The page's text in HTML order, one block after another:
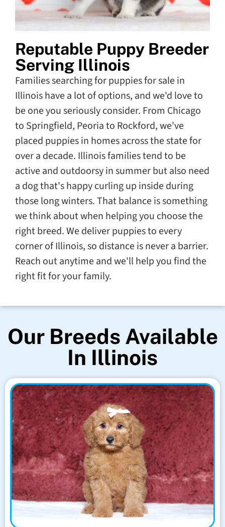
Reputable Puppy Breeder
Serving Illinois
Families searching for puppies for sale in
Illinois have a lot of options, and we'd love to
be one you seriously consider. From Chicago
to Springfield, Peoria to Rockford, we've
placed puppies in homes across the state for
over a decade. Illinois families tend to be
active and outdoorsy in summer but also need
a dog that's happy curling up inside during
those long winters. That balance is something
we think about when helping you choose the
right breed. We deliver puppies to every
corner of Illinois, so distance is never a barrier.
Reach out anytime and we'll help you find the
right fit for your family.
Our Breeds Available
In Illinois